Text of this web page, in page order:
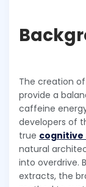
The creation of
provide a
caffeine
developers of
true cognitive
natural
into overdrive.
extracts, the